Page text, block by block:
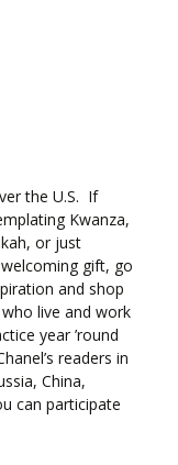
the U.S. If
Kwanza,
or just
gift, go
and shop
live and work
year ’round
readers in
China,
can participate